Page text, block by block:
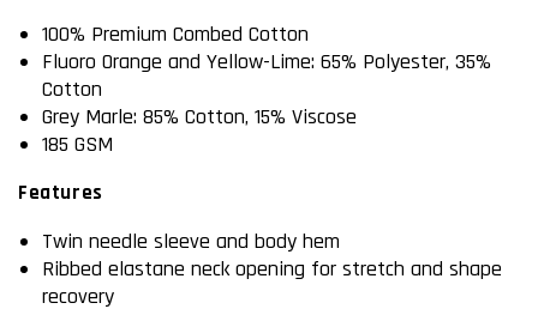
100% Premium Combed Cotton
Fluoro Orange and Yellow-Lime: 65% Polyester, 35%
Cotton
Grey Marle: 85% Cotton, 15% Viscose
185 GSM
Features
Twin needle sleeve and body hem
Ribbed elastane neck opening for stretch and shape
recovery